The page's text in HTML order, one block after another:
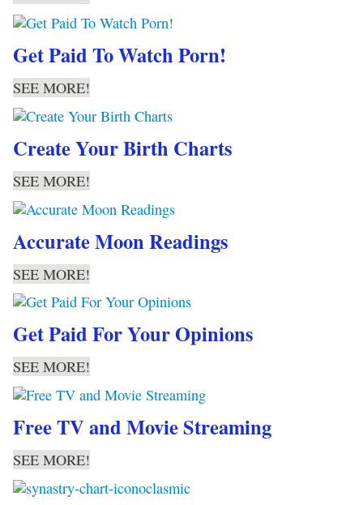
Get Paid To Watch Porn!
SEE MORE!
Create Your Birth Charts
SEE MORE!
Accurate Moon Readings
SEE MORE!
Get Paid For Your Opinions
SEE MORE!
Free TV and Movie Streaming
SEE MORE!